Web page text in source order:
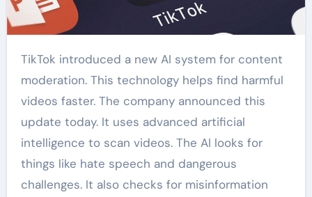
TikTok introduced a new AI system for content
moderation. This technology helps find harmful
videos faster. The company announced this
update today. It uses advanced artificial
intelligence to scan videos. The AI looks for
things like hate speech and dangerous
challenges. It also checks for misinformation